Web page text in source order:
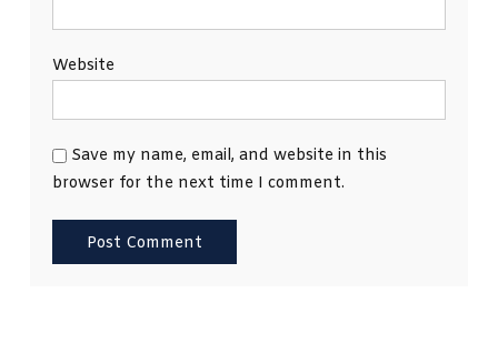
Website
Save my name, email, and website in this
browser for the next time I comment.